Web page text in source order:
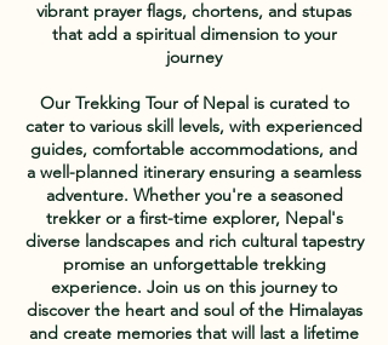
vibrant prayer flags, chortens, and stupas
that add a spiritual dimension to your
journey
Our Trekking Tour of Nepal is curated to
cater to various skill levels, with experienced
guides, comfortable accommodations, and
a well-planned itinerary ensuring a seamless
adventure. Whether you're a seasoned
trekker or a first-time explorer, Nepal's
diverse landscapes and rich cultural tapestry
promise an unforgettable trekking
experience. Join us on this journey to
discover the heart and soul of the Himalayas
and create memories that will last a lifetime